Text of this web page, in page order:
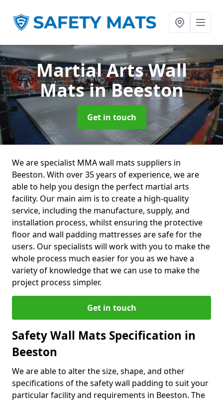
Martial Arts Wall
Matsin Beeston
Get in touch
We are specialist MMA wall mats suppliers in
Beeston. With over 35 years of experience, we are
able to help you design the perfect martial arts
facility. Our main aim is to create a high-quality
service, including the manufacture, supply, and
installation process, whilst ensuring the protective
floor and wall padding mattresses are safe for the
users. Our specialists will work with you to make the
whole process much easier for you as we have a
variety of knowledge that we can use to make the
project process simpler.
Get in touch
Safety Wall Mats Specification in
Beeston
We are able to alter the size, shape, and other
specifications of the safety wall padding to suit your
particular facility and requirements in Beeston. The